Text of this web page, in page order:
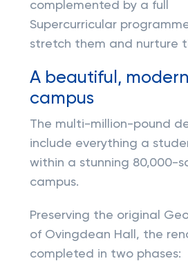
complemented by a full
Supercurricular
stretch them and nurture
A beautiful,
campus
The multi-million-pound
include everything a
within a stunning 80,000-
campus.
Preserving the original
of Ovingdean Hall, the
completed in two phases: